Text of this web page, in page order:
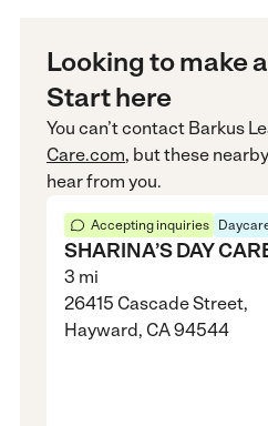
Looking to make
Start here
You can’t contact Barkus
Care.com, but these
hear from you.
Accepting inquiries
SHARINA’S DAY
3 mi
26415 Cascade Street,
Hayward, CA 94544